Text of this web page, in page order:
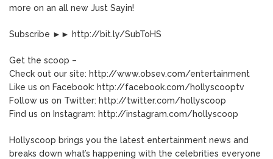
more on an all new Just Sayin!
Subscribe ►► http://bit.ly/SubToHS
Get the scoop –
Check out our site: http://www.obsev.com/entertainment
Like us on Facebook: http://facebook.com/hollyscooptv
Follow us on Twitter: http://twitter.com/hollyscoop
Find us on Instagram: http://instagram.com/hollyscoop
Hollyscoop brings you the latest entertainment news and
breaks down what’s happening with the celebrities everyone